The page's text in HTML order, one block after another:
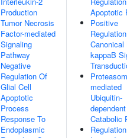
Production
Tumor Necrosis
Factor-mediated
Signaling
Pathway
Negative
Regulation Of
Glial Cell
Apoptotic
Process
Response To
Endoplasmic
Apoptotic
Positive
Canonical
kappaB
mediated
Ubiquitin-
Catabolic